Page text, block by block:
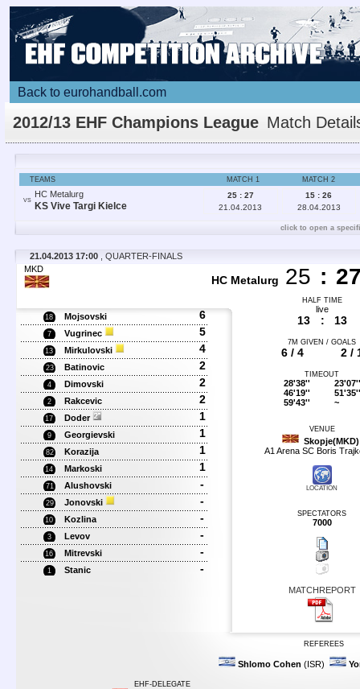
Back to eurohandball.com
2012/13 EHF Champions League Match
TEAMS MATCH 2
MATCH 1
VS
HC Metalurg
KS Vive Targi Kielce
15 : 26
28.04.2013
25 : 27
21.04.2013
click to open a
21.04.2013 17:00
, QUARTER-FINALS
MKD
HC Metalurg 25 :
HALF TIME
18 Mojsovski 6
7 Vugrinec 5
13 Mirkulovski 4
23 Batinovic 2
4 Dimovski 2
2 Rakcevic 2
17 Doder 1
9 Georgievski 1
82 Korazija 1
14 Markoski 1
71 Alushovski -
29 Jonovski -
10 Kozlina -
3 Levov -
16 Mitrevski -
1 Stanic -
live
13 : 13
7M GIVEN / GOALS
6 / 4 2 /
TIMEOUT
28'38''
46'19''
59'43''
23'07''
51'35''
~
VENUE
Skopje(MKD)
A1 Arena SC Boris
LOCATION
SPECTATORS
7000
MATCHREPORT
REFEREES
Shlomo Cohen (ISR)
EHF-DELEGATE